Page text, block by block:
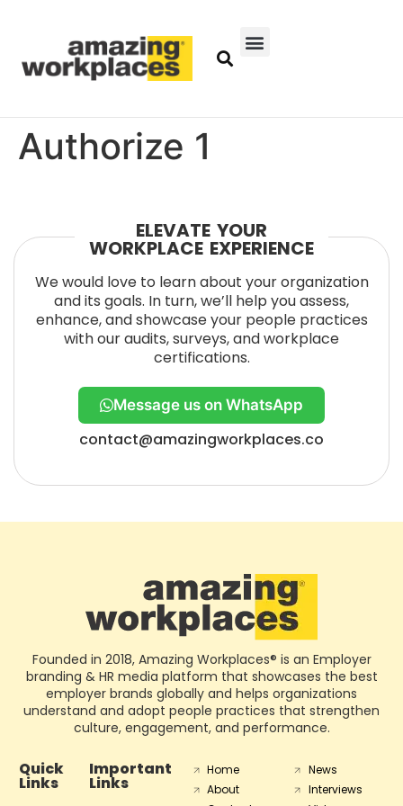
Authorize 1
ELEVATE YOUR
WORKPLACE EXPERIENCE
We would love to learn about your organization
and its goals. In turn, we’ll help you assess,
enhance, and showcase your people practices
with our audits, surveys, and workplace
certifications.
Message us on WhatsApp
contact@amazingworkplaces.co
Founded in 2018, Amazing Workplaces® is an Employer
branding & HR media platform that showcases the best
employer brands globally and helps organizations
understand and adopt people practices that strengthen
culture, engagement, and performance.
Quick
Links
Important
Links
Home
About
News
Interviews